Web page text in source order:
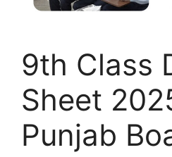
9th Class
Sheet
Punjab